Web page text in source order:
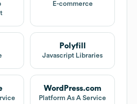
E-commerce
Polyfill
Javascript Libraries
WordPress.com
Platform As A Service